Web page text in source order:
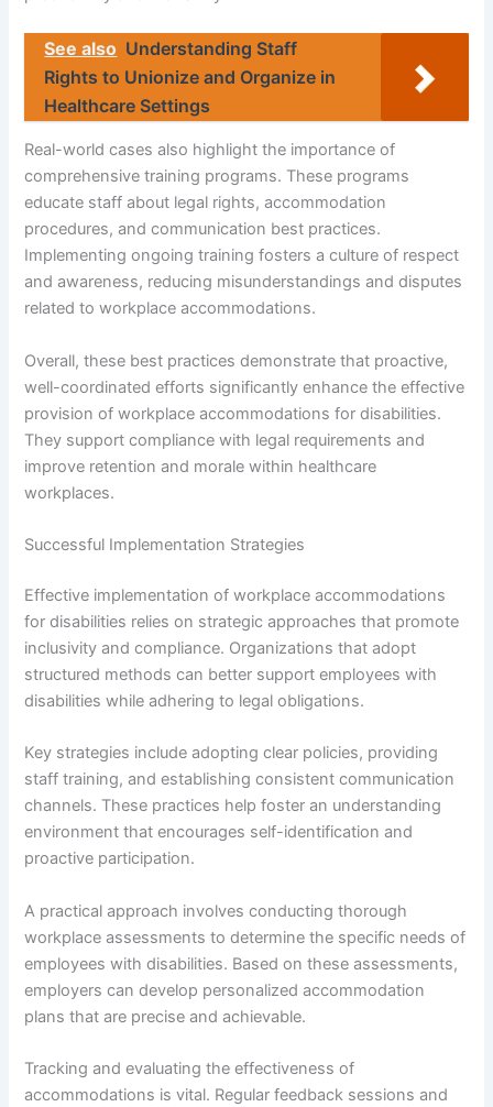
See also Understanding Staff
Rights to Unionize and Organize in
Healthcare Settings
Real-world cases also highlight the importance of
comprehensive training programs. These programs
educate staff about legal rights, accommodation
procedures, and communication best practices.
Implementing ongoing training fosters a culture of respect
and awareness, reducing misunderstandings and disputes
related to workplace accommodations.
Overall, these best practices demonstrate that proactive,
well-coordinated efforts significantly enhance the effective
provision of workplace accommodations for disabilities.
They support compliance with legal requirements and
improve retention and morale within healthcare
workplaces.
Successful Implementation Strategies
Effective implementation of workplace accommodations
for disabilities relies on strategic approaches that promote
inclusivity and compliance. Organizations that adopt
structured methods can better support employees with
disabilities while adhering to legal obligations.
Key strategies include adopting clear policies, providing
staff training, and establishing consistent communication
channels. These practices help foster an understanding
environment that encourages self-identification and
proactive participation.
A practical approach involves conducting thorough
workplace assessments to determine the specific needs of
employees with disabilities. Based on these assessments,
employers can develop personalized accommodation
plans that are precise and achievable.
Tracking and evaluating the effectiveness of
accommodations is vital. Regular feedback sessions and